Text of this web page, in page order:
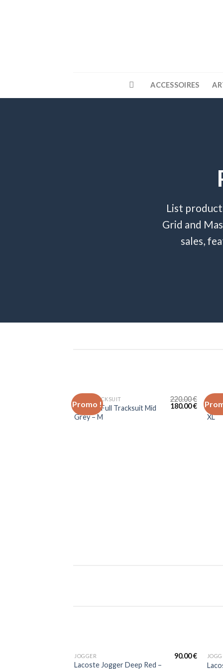
ACCESSOIRES
List
Grid and
sales,
Promo !
FULL TRACKSUIT
Lacoste Full Tracksuit Mid
Grey – M
220.00€
180.00€
XL
JOGGER
Lacoste Jogger Deep Red –
90.00€